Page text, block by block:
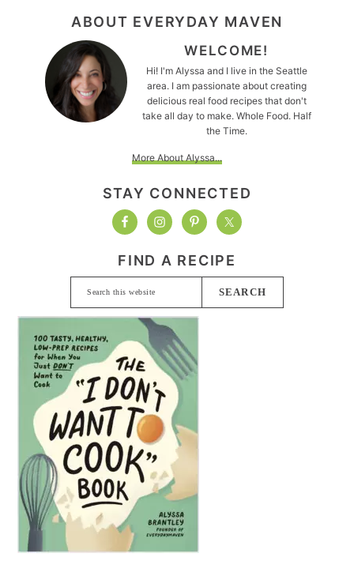
FOOTERABOUT EVERYDAY MAVEN
WELCOME!
Hi! I'm Alyssa and I live in the Seattle
area. I am passionate about creating
delicious real food recipes that don't
take all day to make. Whole Food. Half
the Time.
More About Alyssa...
STAY CONNECTED
FIND A RECIPE
Search
this